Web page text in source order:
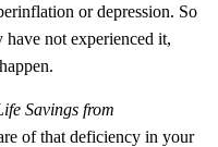
or depression. So
not experienced it,
Savings from
of that deficiency in your